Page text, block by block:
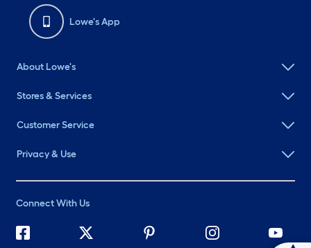
Lowe's App
About Lowe's
Stores & Services
Customer Service
Privacy & Use
Connect With Us